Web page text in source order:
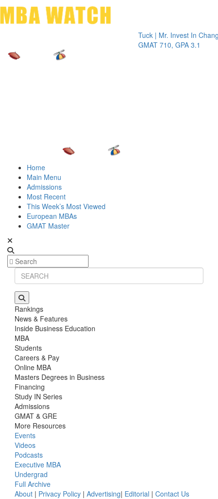
Tuck | Mr. Invest In Change
GMAT 710, GPA 3.1
Home
Main Menu
Admissions
Most Recent
This Week’s Most Viewed
European MBAs
GMAT Master
Rankings
News & Features
Inside Business Education
MBA
Students
Careers & Pay
Online MBA
Masters Degrees in Business
Financing
Study IN Series
Admissions
GMAT & GRE
More Resources
Events
Videos
Podcasts
Executive MBA
Undergrad
Full Archive
About | Privacy Policy | Advertising| Editorial | Contact Us